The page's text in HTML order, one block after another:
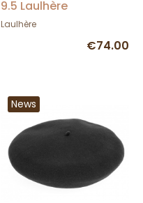
9.5 Laulhère
Laulhère
€74.00
News